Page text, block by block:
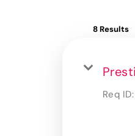
8 Results
Req ID: